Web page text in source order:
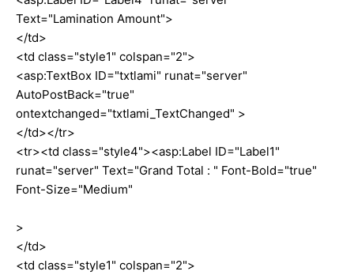
Text="Lamination Amount">
</td>
<td class="style1" colspan="2">
<asp:TextBox ID="txtlami" runat="server"
AutoPostBack="true"
ontextchanged="txtlami_TextChanged" >
</td></tr>
<tr><td class="style4"><asp:Label ID="Label1"
runat="server" Text="Grand Total : " Font-Bold="true"
Font-Size="Medium"
>
</td>
<td class="style1" colspan="2">